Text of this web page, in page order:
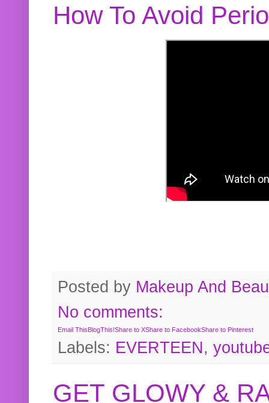
How To Avoid
Posted by Makeup And
No comments:
Email ThisBlogThis!Share to XShare to FacebookShare to Pinterest
Labels: EVERTEEN,
GET GLOWY &